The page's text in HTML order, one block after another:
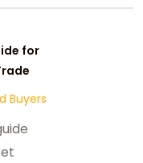
for
Buyers